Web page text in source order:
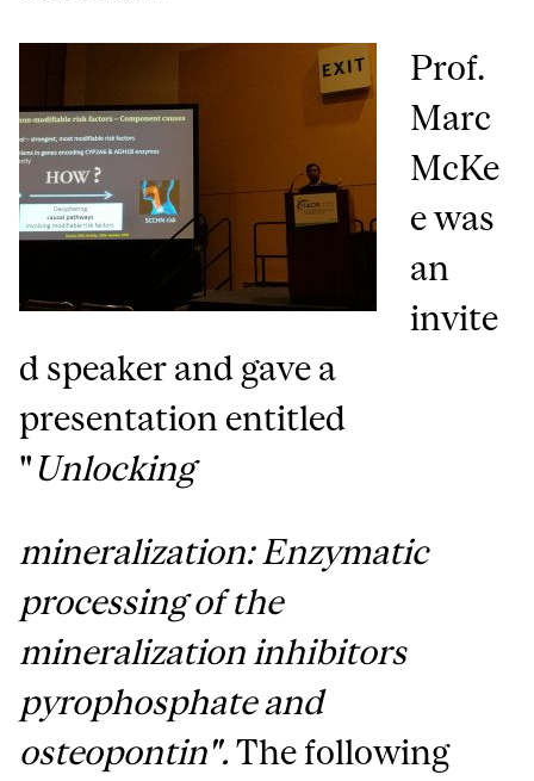
Prof.
Marc
McKe
e was
an
invite
d speaker and gave a
presentation entitled
" Unlocking
mineralization: Enzymatic
processing of the
mineralization inhibitors
pyrophosphate and
osteopontin". The following